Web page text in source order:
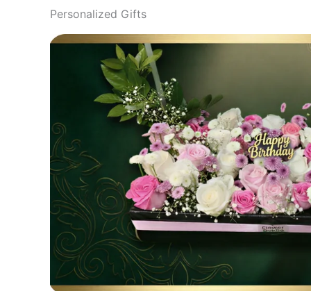
Personalized Gifts